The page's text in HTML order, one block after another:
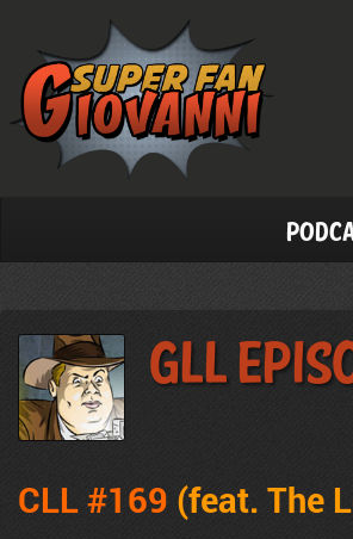
GLL
CLL #169 (feat. The